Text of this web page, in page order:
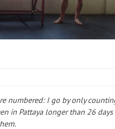
numbered: I go by only
in Pattaya longer than 26